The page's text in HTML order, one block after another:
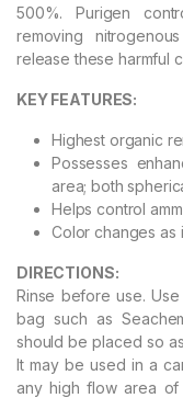
500%. Purigen
removing
release these harmful
KEY FEATURES:
Highest organic
Possesses
area; both
Helps control
Color changes as
DIRECTIONS:
Rinse before use.
bag such as
should be placed so
It may be used in a
any high flow area of